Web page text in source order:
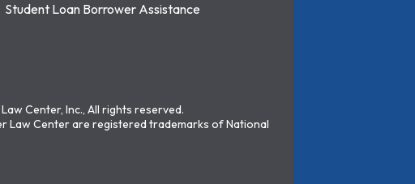
Student Loan Borrower Assistance
Center, Inc., All rights reserved.
Law Center are registered trademarks of National